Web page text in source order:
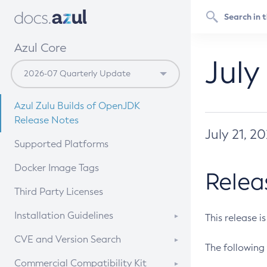
Azul Core
Azul Zulu Builds of OpenJDK
Release Notes
Supported Platforms
Docker Image Tags
Third Party Licenses
Installation Guidelines
Supported (Zulu SA) on Linux
CVE and Version Search
CVE Search Tool
Commercial Compatibility Kit
July 21,
This release
The following